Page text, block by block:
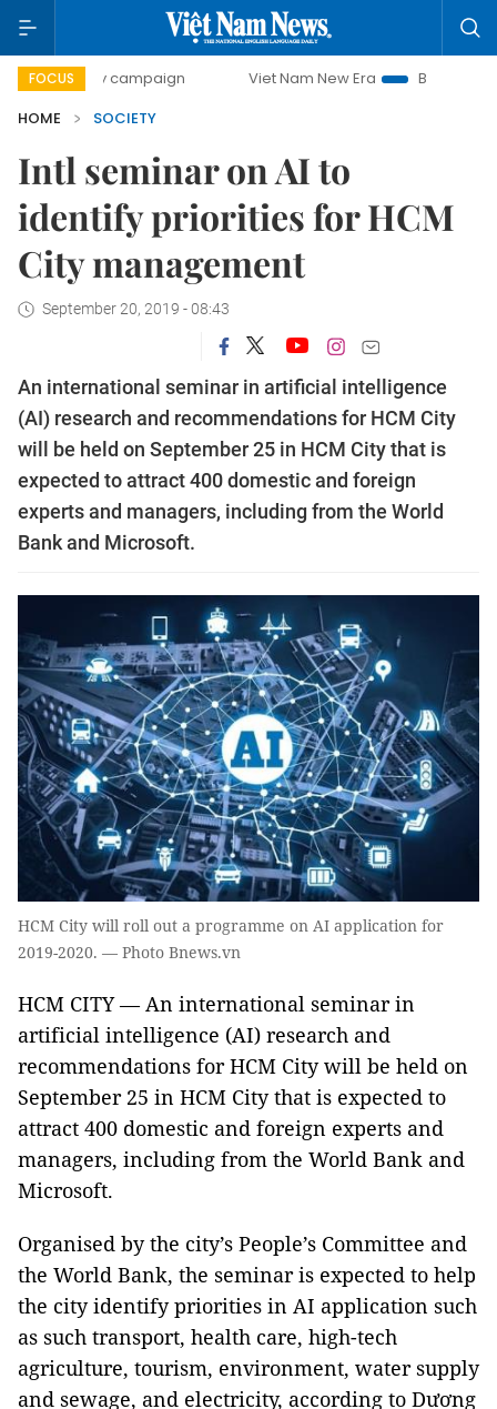
FOCUS
day campaign Viet Nam New Era
Bringing
HOME
SOCIETY
Intl seminar on AI to
identify priorities for HCM
City management
September 20, 2019 - 08:43
An international seminar in artificial intelligence
(AI) research and recommendations for HCM City
will be held on September 25 in HCM City that is
expected to attract 400 domestic and foreign
experts and managers, including from the World
Bank and Microsoft.
HCM City will roll out a programme on AI application for
2019-2020. — Photo Bnews.vn
HCM CITY — An international seminar in
artificial intelligence (AI) research and
recommendations for HCM City will be held on
September 25 in HCM City that is expected to
attract 400 domestic and foreign experts and
managers, including from the World Bank and
Microsoft.
Organised by the city’s People’s Committee and
the World Bank, the seminar is expected to help
the city identify priorities in AI application such
as such transport, health care, high-tech
agriculture, tourism, environment, water supply
and sewage, and electricity, according to Dương